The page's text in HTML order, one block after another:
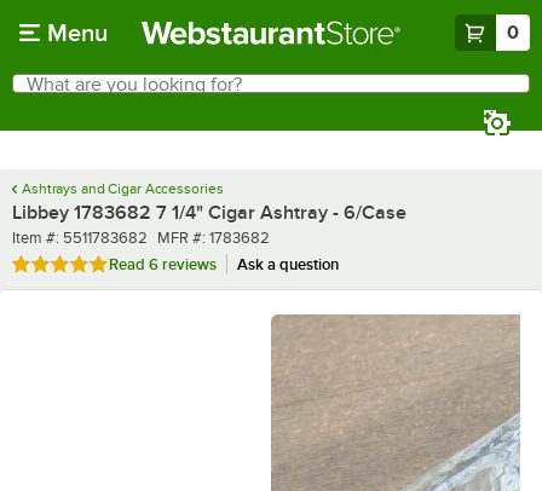
Menu 0
Search
What are you looking for?
Ashtrays and Cigar Accessories
Libbey 1783682 7 1/4" Cigar Ashtray - 6/Case
Item number
Item #: 5511783682 MFR number
MFR #: 1783682
Rated 5 out of 5 stars
Read 6 reviews Ask a question